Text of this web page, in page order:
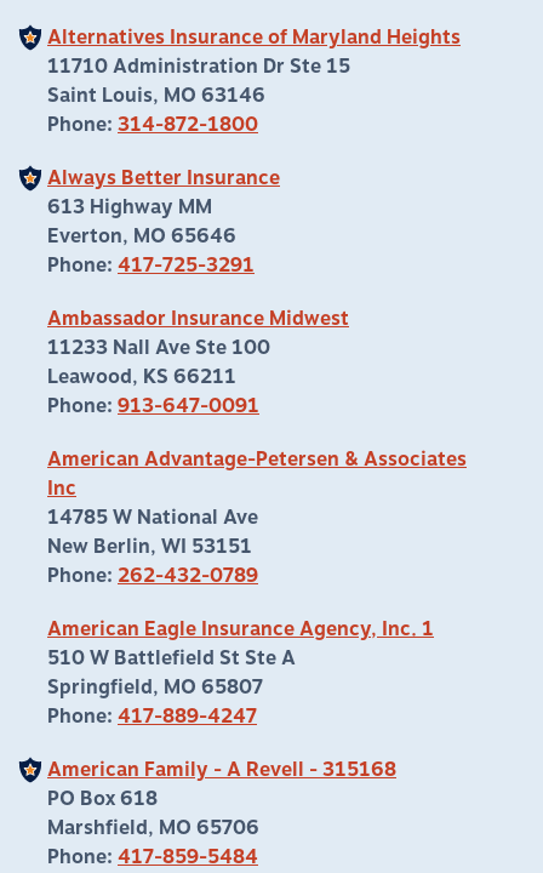
Alternatives Insurance of Maryland Heights
11710 Administration Dr Ste 15
Saint Louis, MO 63146
Phone: 314-872-1800
Always Better Insurance
613 Highway MM
Everton, MO 65646
Phone: 417-725-3291
Ambassador Insurance Midwest
11233 Nall Ave Ste 100
Leawood, KS 66211
Phone: 913-647-0091
American Advantage-Petersen & Associates
Inc
14785 W National Ave
New Berlin, WI 53151
Phone: 262-432-0789
American Eagle Insurance Agency, Inc. 1
510 W Battlefield St Ste A
Springfield, MO 65807
Phone: 417-889-4247
American Family - A Revell - 315168
PO Box 618
Marshfield, MO 65706
Phone: 417-859-5484